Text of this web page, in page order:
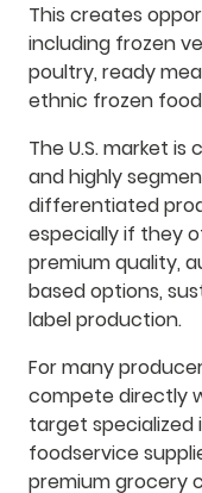
This creates
including frozen
poultry, ready
ethnic frozen
The U.S. market
and highly
differentiated
especially if they
premium quality,
based options,
label production.
For many
compete directly
target specialized
foodservice
premium grocery